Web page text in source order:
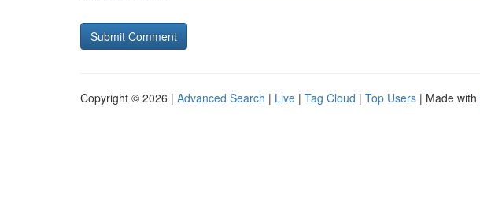
Copyright © 2026 | Advanced Search | Live | Tag Cloud | Top Users | Made with